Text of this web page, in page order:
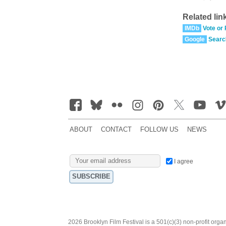
Related
IMDb Vote or
Google
ABOUT CONTACT FOLLOW US NEWS
I agree
2026 Brooklyn Film Festival is a 501(c)(3) non-profit